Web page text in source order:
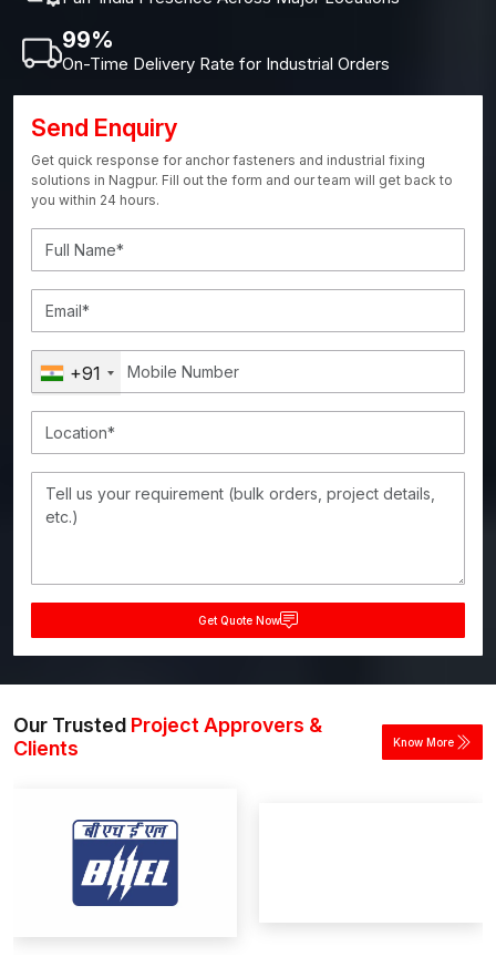
99%
On-Time Delivery Rate for Industrial Orders
Send Enquiry
Get quick response for anchor fasteners and industrial fixing
solutions in Nagpur. Fill out the form and our team will get back to
you within 24 hours.
+91
Get Quote Now
Our Trusted Project Approvers &
Clients
Know More